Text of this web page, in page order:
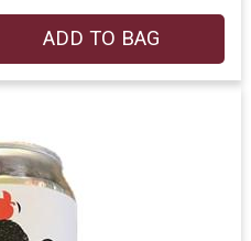
ADD TO BAG